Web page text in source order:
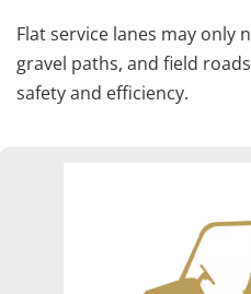
Flat service lanes may only
gravel paths, and field
safety and efficiency.